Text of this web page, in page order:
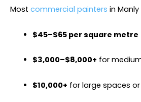
Most commercial painters in
$45–$65 per square metre
$3,000–$8,000+ for
$10,000+ for large spaces